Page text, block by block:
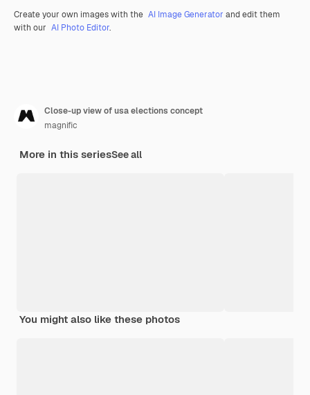
Create your own images with the AI Image Generator and edit them
with our AI Photo Editor.
Close-up view of usa elections concept
magnific
More in this seriesSee all
You might also like these photos